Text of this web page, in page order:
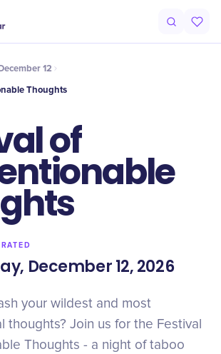
Celebrate
12
Thoughts
of
December 12, 2026
your wildest and most
thoughts? Join us for the Festival
Thoughts - a night of taboo